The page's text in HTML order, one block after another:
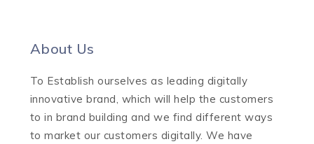
About Us
To Establish ourselves as leading digitally
innovative brand, which will help the customers
to in brand building and we find different ways
to market our customers digitally. We have